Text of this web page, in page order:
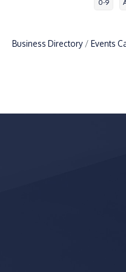
0-9
Business Directory Events